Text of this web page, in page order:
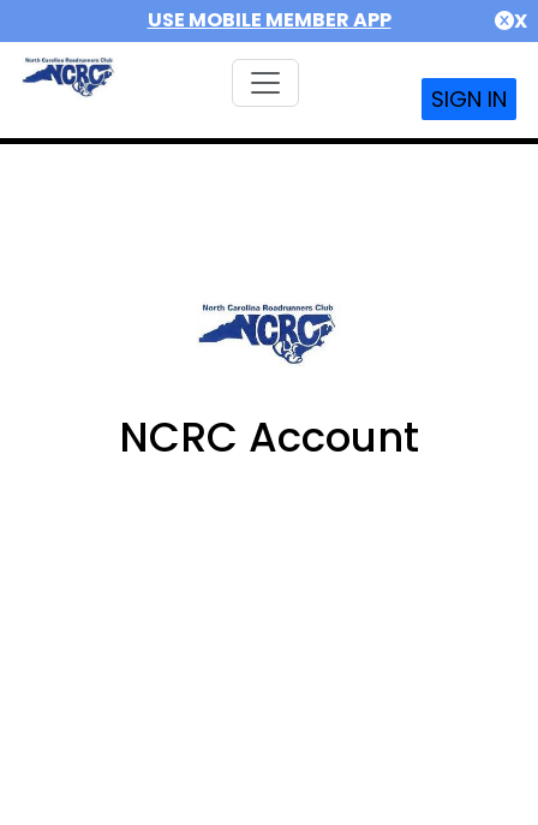
USE MOBILE MEMBER APP X
SIGN IN
NCRC Account